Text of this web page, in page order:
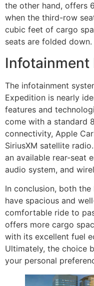
the other hand, offers
when the third-row
cubic feet of cargo
seats are folded down.
Infotainment
The infotainment
Expedition is nearly
features and
come with a standard
connectivity, Apple
SiriusXM satellite
an available rear-seat
audio system, and
In conclusion, both
have spacious and
comfortable ride to
offers more cargo
with its excellent fuel
Ultimately, the choice
your personal